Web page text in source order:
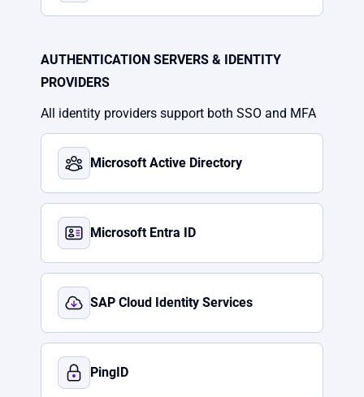
AUTHENTICATION SERVERS & IDENTITY
PROVIDERS
All identity providers support both SSO and MFA
Microsoft Active Directory
Microsoft Entra ID
SAP Cloud Identity Services
PingID